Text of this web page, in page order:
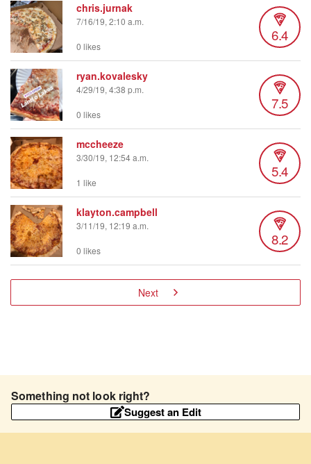
chris.jurnak
7/16/19, 2:10 a.m.
6.4
0 likes
ryan.kovalesky
4/29/19, 4:38 p.m.
7.5
0 likes
mccheeze
3/30/19, 12:54 a.m.
5.4
1 like
klayton.campbell
3/11/19, 12:19 a.m.
8.2
0 likes
Next
Something not look right?
Suggest an Edit